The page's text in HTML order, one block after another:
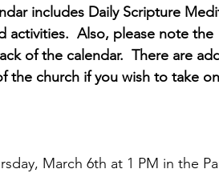
includes Daily Scripture
activities.  Also, please note the
of the calendar.  There are
the church if you wish to take
March 6th at 1 PM in the